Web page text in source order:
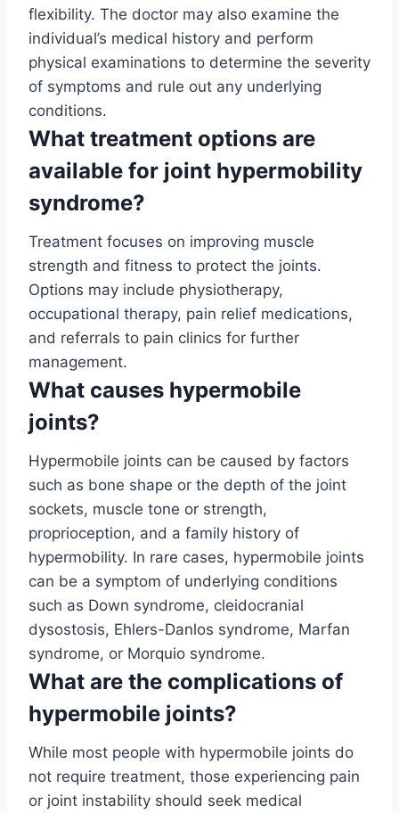
flexibility. The doctor may also examine the
individual’s medical history and perform
physical examinations to determine the severity
of symptoms and rule out any underlying
conditions.
What treatment options are
available for joint hypermobility
syndrome?
Treatment focuses on improving muscle
strength and fitness to protect the joints.
Options may include physiotherapy,
occupational therapy, pain relief medications,
and referrals to pain clinics for further
management.
What causes hypermobile
joints?
Hypermobile joints can be caused by factors
such as bone shape or the depth of the joint
sockets, muscle tone or strength,
proprioception, and a family history of
hypermobility. In rare cases, hypermobile joints
can be a symptom of underlying conditions
such as Down syndrome, cleidocranial
dysostosis, Ehlers-Danlos syndrome, Marfan
syndrome, or Morquio syndrome.
What are the complications of
hypermobile joints?
While most people with hypermobile joints do
not require treatment, those experiencing pain
or joint instability should seek medical